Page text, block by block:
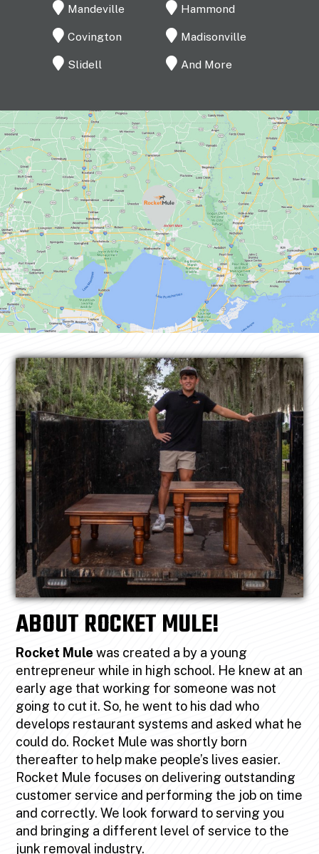
Mandeville
Covington
Slidell
Hammond
Madisonville
And More
ABOUT ROCKET MULE!
Rocket Mule was created a by a young
entrepreneur while in high school. He knew at an
early age that working for someone was not
going to cut it. So, he went to his dad who
develops restaurant systems and asked what he
could do. Rocket Mule was shortly born
thereafter to help make people’s lives easier.
Rocket Mule focuses on delivering outstanding
customer service and performing the job on time
and correctly. We look forward to serving you
and bringing a different level of service to the
junk removal industry.